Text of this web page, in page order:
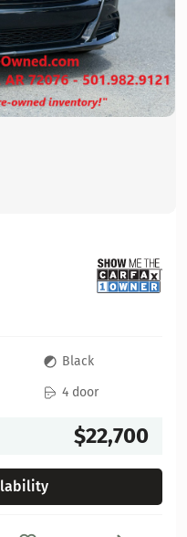
Black
4 door
$22,700